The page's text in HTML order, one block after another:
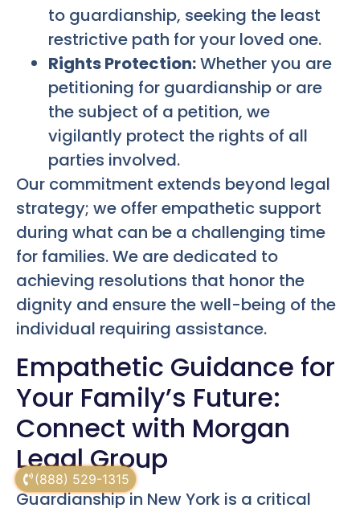
(888) 529-1315
to guardianship, seeking the least
restrictive path for your loved one.
Rights Protection:Whether you are
petitioning for guardianship or are
the subject of a petition, we
vigilantly protect the rights of all
parties involved.
Our commitment extends beyond legal
strategy; we offer empathetic support
during what can be a challenging time
for families. We are dedicated to
achieving resolutions that honor the
dignity and ensure the well-being of the
individual requiring assistance.
Empathetic Guidance for
Your Family’s Future:
Connect with Morgan
Legal Group
Guardianship in New York is a critical